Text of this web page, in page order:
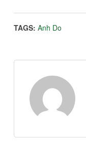
TAGS: Anh Do